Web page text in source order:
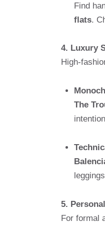
Find
flats.
4. Luxury
High-
The
5.
For formal